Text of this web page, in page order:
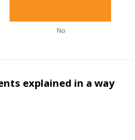
No
explained in a way